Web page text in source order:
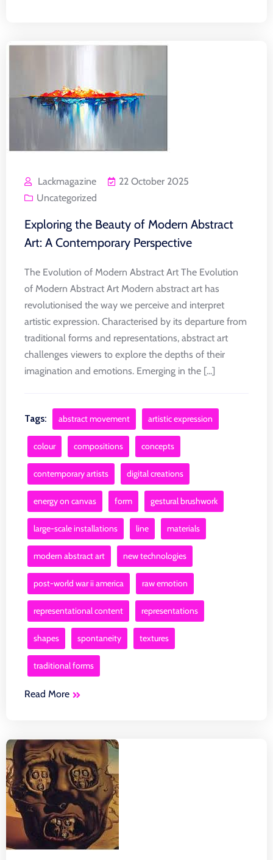
Lackmagazine
22 October 2025
Uncategorized
Exploring the Beauty of Modern Abstract
Art: A Contemporary Perspective
The Evolution of Modern Abstract Art The Evolution
of Modern Abstract Art Modern abstract art has
revolutionised the way we perceive and interpret
artistic expression. Characterised by its departure from
traditional forms and representations, abstract art
challenges viewers to explore the depths of their
imagination and emotions. Emerging in the [...]
Tags: abstract movement artistic expression
colour compositions concepts
contemporary artists digital creations
energy on canvas form gestural brushwork
large-scale installations line materials
modern abstract art new technologies
post-world war ii america raw emotion
representational content representations
shapes spontaneity textures
traditional forms
Read More